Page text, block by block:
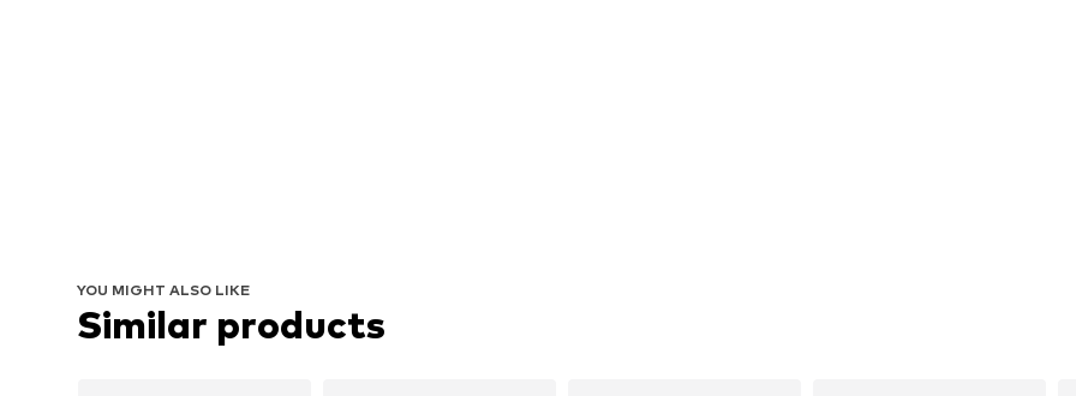
YOU MIGHT ALSO LIKE
Similar products